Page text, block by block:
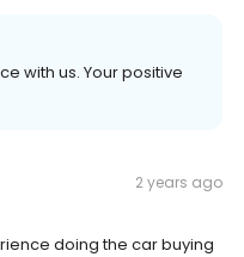
with us. Your positive
2 years ago
doing the car buying